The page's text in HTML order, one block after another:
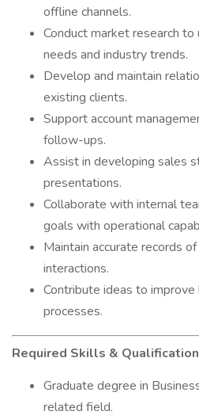
offline channels.
Conduct market research
needs and industry trends.
Develop and maintain
existing clients.
Support account
follow-ups.
Assist in developing sales
presentations.
Collaborate with internal
goals with operational
Maintain accurate records
interactions.
Contribute ideas to
processes.
Required Skills &
Graduate degree in
related field.